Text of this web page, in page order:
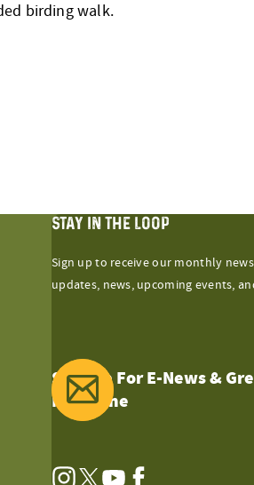
birding walk.
STAY IN THE LOOP
Sign up to receive our monthly
updates, news, upcoming events,
Sign Up For E-News &
Magazine